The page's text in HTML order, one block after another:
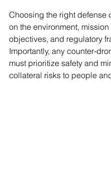
Choosing the right defense
on the environment, mission
objectives, and regulatory
Importantly, any counter-
must prioritize safety and
collateral risks to people